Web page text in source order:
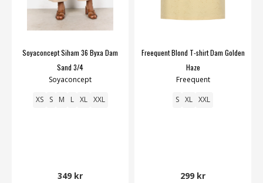
Soyaconcept Siham 36 Byxa Dam
Sand 3/4
Soyaconcept
XS S M L XL XXL
349 kr
Freequent Blond T-shirt Dam Golden
Haze
Freequent
S XL XXL
299 kr